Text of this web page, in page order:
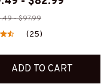
- $97.99
(25)
ADD TO CART